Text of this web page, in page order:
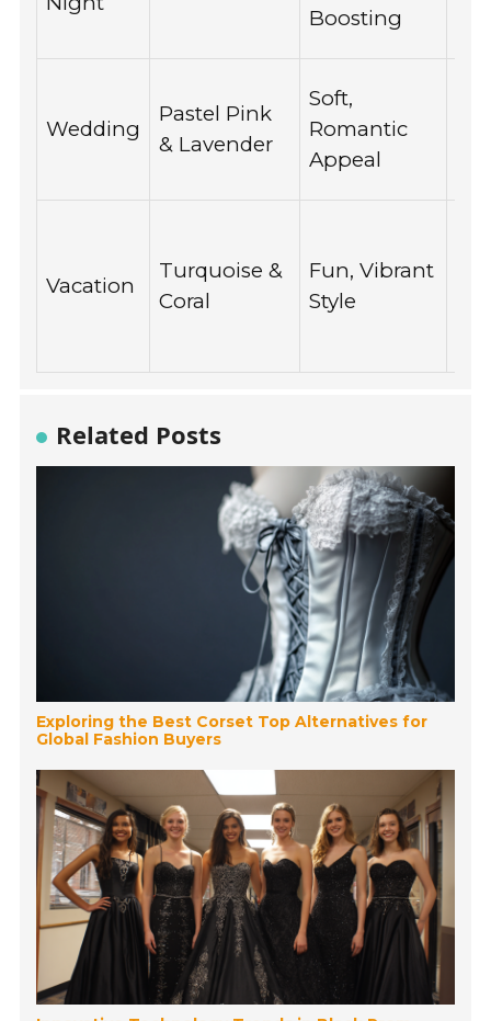
Boosting
Wedding
Pastel Pink
& Lavender
Soft,
Romantic
Appeal
Vacation
Turquoise &
Coral
Fun, Vibrant
Style
Related Posts
Exploring the Best Corset Top Alternatives for
Global Fashion Buyers